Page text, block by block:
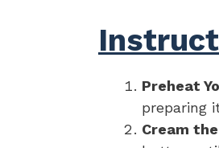
Preheat
preparing
Cream